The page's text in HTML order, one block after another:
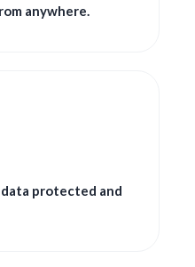
anywhere.
protected and